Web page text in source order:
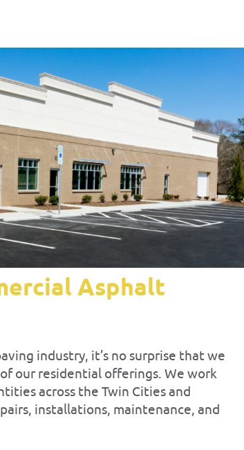
Asphalt
industry, it’s no surprise that we
our residential offerings. We work
across the Twin Cities and
installations, maintenance, and